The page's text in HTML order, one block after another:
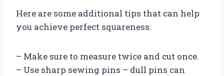
Here are some additional tips that can help
you achieve perfect squareness:
– Make sure to measure twice and cut once.
– Use sharp sewing pins – dull pins can